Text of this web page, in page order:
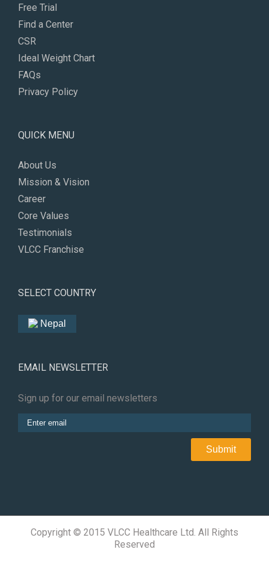
Free Trial
Find a Center
CSR
Ideal Weight Chart
FAQs
Privacy Policy
QUICK MENU
About Us
Mission & Vision
Career
Core Values
Testimonials
VLCC Franchise
SELECT COUNTRY
Nepal
EMAIL NEWSLETTER
Sign up for our email newsletters
Copyright © 2015 VLCC Healthcare Ltd. All Rights
Reserved